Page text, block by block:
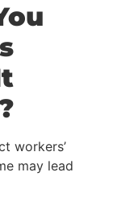
workers’
may lead